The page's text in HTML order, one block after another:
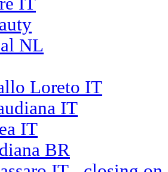
NL
Loreto IT
IT
IT
BR